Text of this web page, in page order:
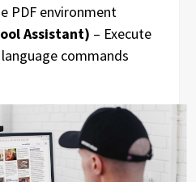
PDF environment
Assistant) – Execute
commands